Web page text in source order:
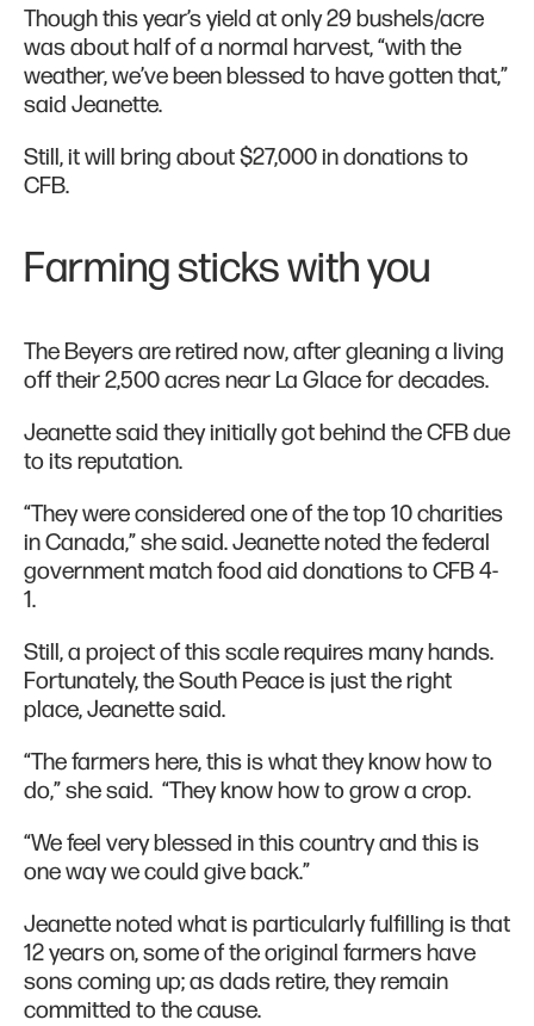
Though this year’s yield at only 29 bushels/acre
was about half of a normal harvest, “with the
weather, we’ve been blessed to have gotten that,”
said Jeanette.
Still, it will bring about $27,000 in donations to
CFB.
Farming sticks with you
The Beyers are retired now, after gleaning a living
off their 2,500 acres near La Glace for decades.
Jeanette said they initially got behind the CFB due
to its reputation.
“They were considered one of the top 10 charities
in Canada,” she said. Jeanette noted the federal
government match food aid donations to CFB 4-
1.
Still, a project of this scale requires many hands.
Fortunately, the South Peace is just the right
place, Jeanette said.
“The farmers here, this is what they know how to
do,” she said. “They know how to grow a crop.
“We feel very blessed in this country and this is
one way we could give back.”
Jeanette noted what is particularly fulfilling is that
12 years on, some of the original farmers have
sons coming up; as dads retire, they remain
committed to the cause.